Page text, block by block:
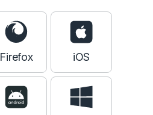
Firefox iOS